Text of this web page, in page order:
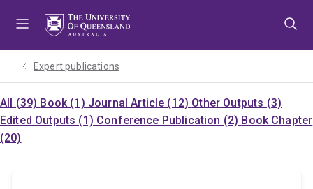
Expert publications
All (39) Book (1) Journal Article (12) Other Outputs (3)
Edited Outputs (1) Conference Publication (2) Book Chapter
(20)